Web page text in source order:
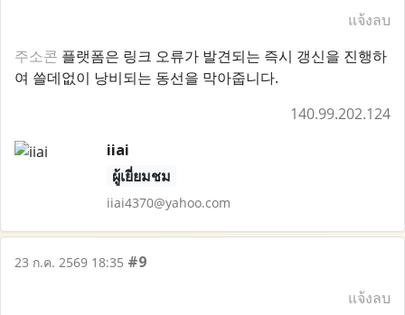
แจ้งลบ
주소콘 플랫폼은 링크 오류가 발견되는 즉시 갱신을 진행하
여 쓸데없이 낭비되는 동선을 막아줍니다.
140.99.202.124
iiai
ผู้เยี่ยมชม
iiai4370@yahoo.com
23 ก.ค. 2569 18:35 #9
แจ้งลบ